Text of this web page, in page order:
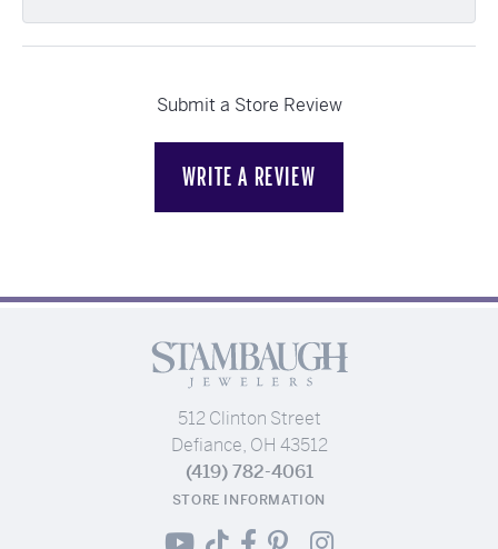
Submit a Store Review
WRITE A REVIEW
512 Clinton Street
Defiance, OH 43512
(419) 782-4061
STORE INFORMATION